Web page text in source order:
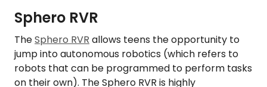
Sphero RVR
TheSphero RVR allows teens the opportunity to
jump into autonomous robotics (which refers to
robots that can be programmed to perform tasks
on their own). The Sphero RVR is highly